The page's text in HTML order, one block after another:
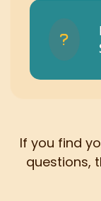
If you find
questions,